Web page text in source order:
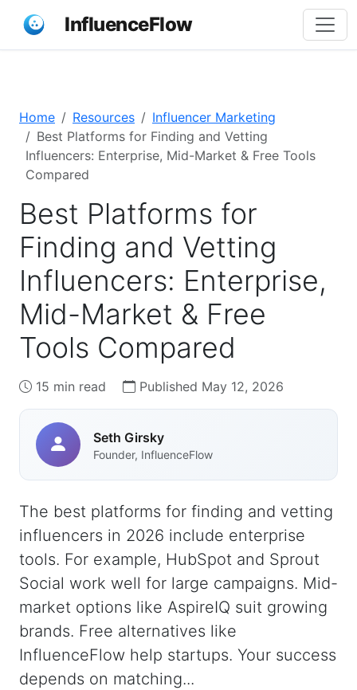
InfluenceFlow
Home Resources
Influencer Marketing
Best Platforms for Finding and Vetting
Influencers: Enterprise, Mid-Market & Free Tools
Compared
Best Platforms for
Finding and Vetting
Influencers: Enterprise,
Mid-Market & Free
Tools Compared
15 min read Published May 12, 2026
Seth Girsky
Founder, InfluenceFlow
The best platforms for finding and vetting
influencers in 2026 include enterprise
tools. For example, HubSpot and Sprout
Social work well for large campaigns. Mid-
market options like AspireIQ suit growing
brands. Free alternatives like
InfluenceFlow help startups. Your success
depends on matching...